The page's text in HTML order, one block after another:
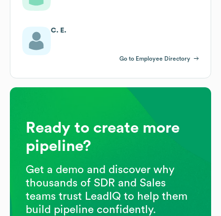
C. E.
Go to Employee Directory
Ready to create more
pipeline?
Get a demo and discover why
thousands of SDR and Sales
teams trust LeadIQ to help them
build pipeline confidently.